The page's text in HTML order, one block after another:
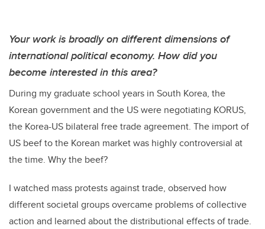
Your work is broadly on different dimensions of
international political economy. How did you
become interested in this area?
During my graduate school years in South Korea, the
Korean government and the US were negotiating KORUS,
the Korea-US bilateral free trade agreement. The import of
US beef to the Korean market was highly controversial at
the time. Why the beef?
I watched mass protests against trade, observed how
different societal groups overcame problems of collective
action and learned about the distributional effects of trade.